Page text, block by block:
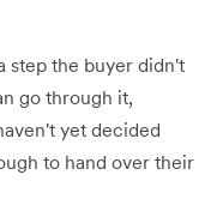
step the buyer didn't
go through it,
yet decided
to hand over their